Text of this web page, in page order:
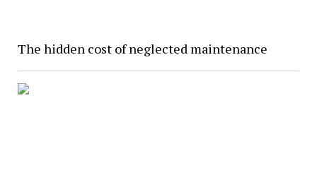
The hidden cost of neglected maintenance